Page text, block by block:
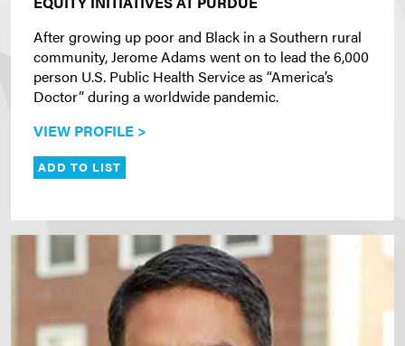
After growing up poor and Black in a Southern rural
community, Jerome Adams went on to lead the 6,000
person U.S. Public Health Service as “America’s
Doctor” during a worldwide pandemic.
VIEW PROFILE >
ADD TO LIST